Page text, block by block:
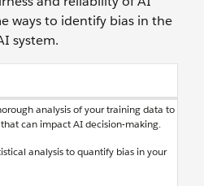
ways to identify bias in the
system.
analysis of your training data to
can impact AI decision-making.
analysis to quantify bias in your